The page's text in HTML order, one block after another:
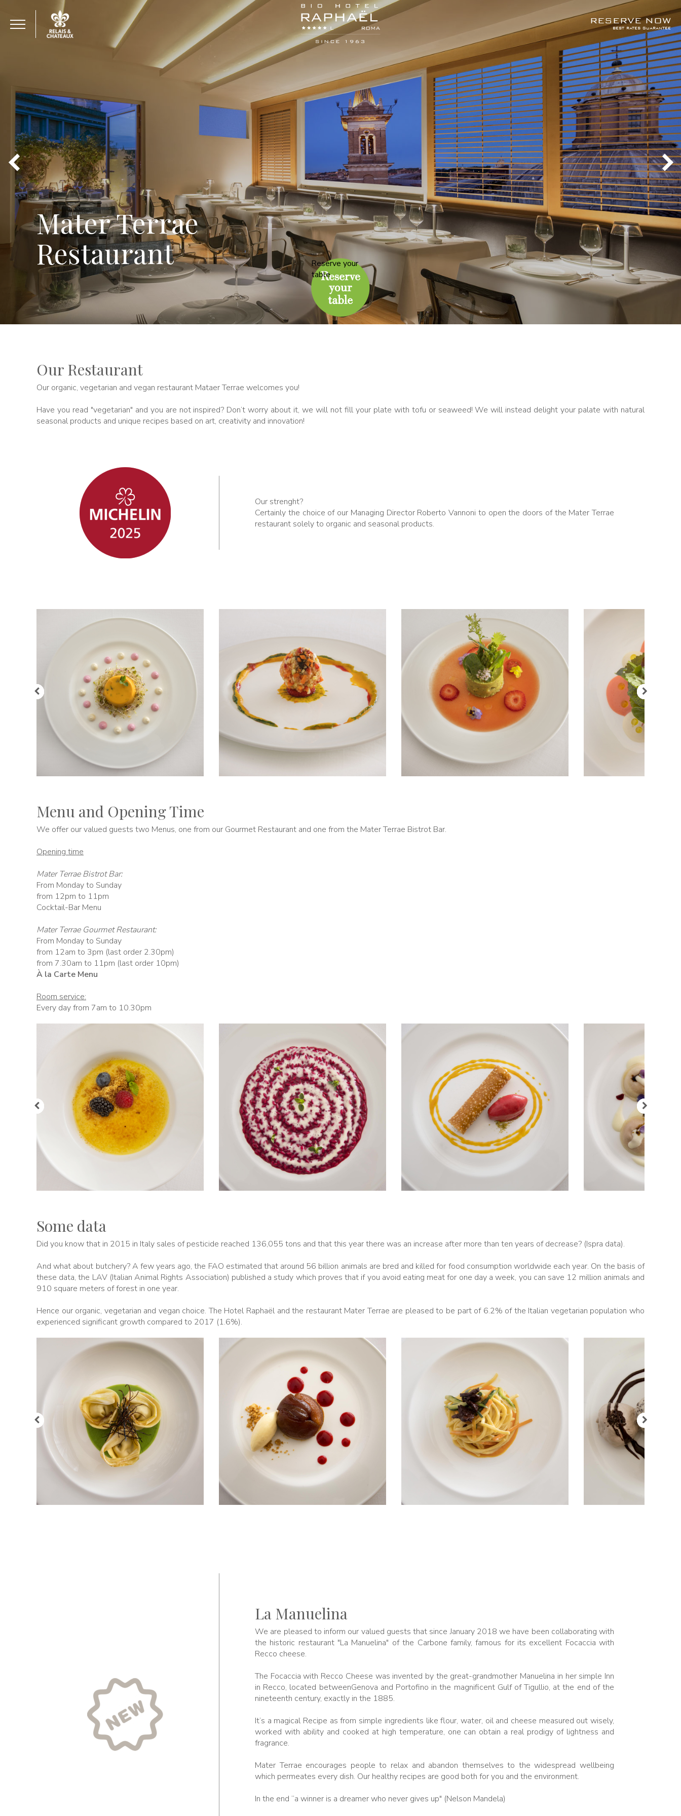
RESERVE NOW
best rates guarantee
Reserve your
table
Mater Terrae
Restaurant
Our Restaurant
Our organic, vegetarian and vegan restaurant Mataer Terrae welcomes you!
Have you read "vegetarian" and you are not inspired? Don’t worry about it, we will not fill your plate with tofu or seaweed! We will instead delight your palate with natural
seasonal products and unique recipes based on art, creativity and innovation!
Our strenght?
Certainly the choice of our Managing Director Roberto Vannoni to open the doors of the Mater Terrae
restaurant solely to organic and seasonal products.
Menu and Opening Time
We offer our valued guests two Menus, one from our Gourmet Restaurant and one from the Mater Terrae Bistrot Bar.
Opening time
Mater Terrae Bistrot Bar:
From Monday to Sunday
from 12pm to 11pm
Cocktail-Bar Menu
Mater Terrae Gourmet Restaurant:
From Monday to Sunday
from 12am to 3pm (last order 2.30pm)
from 7.30am to 11pm (last order 10pm)
À la Carte Menu
Room service:
Every day from 7am to 10.30pm
Some data
Did you know that in 2015 in Italy sales of pesticide reached 136,055 tons and that this year there was an increase after more than ten years of decrease? (Ispra data).
And what about butchery? A few years ago, the FAO estimated that around 56 billion animals are bred and killed for food consumption worldwide each year. On the basis of
these data, the LAV (Italian Animal Rights Association) published a study which proves that if you avoid eating meat for one day a week, you can save 12 million animals and
910 square meters of forest in one year.
Hence our organic, vegetarian and vegan choice. The Hotel Raphaël and the restaurant Mater Terrae are pleased to be part of 6.2% of the Italian vegetarian population who
experienced significant growth compared to 2017 (1.6%).
La Manuelina
We are pleased to inform our valued guests that since January 2018 we have been collaborating with
the historic restaurant "La Manuelina" of the Carbone family, famous for its excellent Focaccia with
Recco cheese.
The Focaccia with Recco Cheese was invented by the great-grandmother Manuelina in her simple Inn
in Recco, located betweenGenova and Portofino in the magnificent Gulf of Tigullio, at the end of the
nineteenth century, exactly in the 1885.
It’s a magical Recipe as from simple ingredients like flour, water, oil and cheese measured out wisely,
worked with ability and cooked at high temperature, one can obtain a real prodigy of lightness and
fragrance.
Mater Terrae encourages people to relax and abandon themselves to the widespread wellbeing
which permeates every dish. Our healthy recipes are good both for you and the environment.
In the end ”a winner is a dreamer who never gives up" (Nelson Mandela)